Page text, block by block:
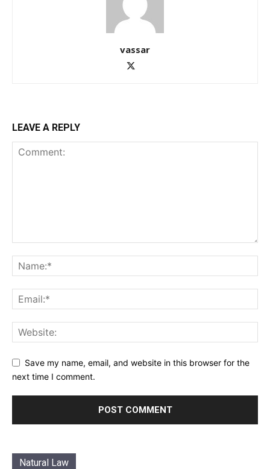
vassar
LEAVE A REPLY
Save my name, email, and website in this browser for the
next time I comment.
Natural Law